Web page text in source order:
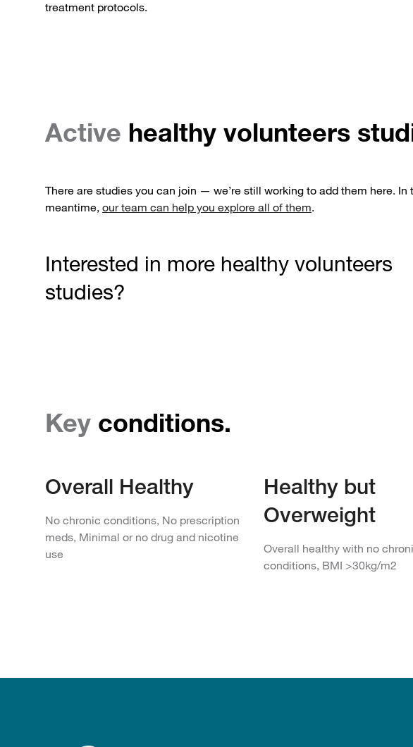
treatment protocols.
Active healthy volunteers
There are studies you can join — we’re still working to add them here. In
meantime, our team can help you explore all of them.
Interested in more healthy volunteers
studies?
Key conditions.
Overall Healthy
No chronic conditions, No prescription
meds, Minimal or no drug and nicotine
use
Healthy but
Overweight
Overall healthy with no
conditions, BMI >30kg/m2